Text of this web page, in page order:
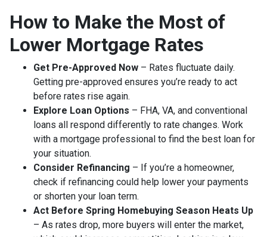
How to Make the Most of
Lower Mortgage Rates
Get Pre-Approved Now – Rates fluctuate daily.
Getting pre-approved ensures you’re ready to act
before rates rise again.
Explore Loan Options – FHA, VA, and conventional
loans all respond differently to rate changes. Work
with a mortgage professional to find the best loan for
your situation.
Consider Refinancing – If you’re a homeowner,
check if refinancing could help lower your payments
or shorten your loan term.
Act Before Spring Homebuying Season Heats Up
– As rates drop, more buyers will enter the market,